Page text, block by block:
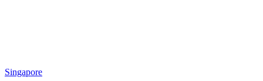
Singapore